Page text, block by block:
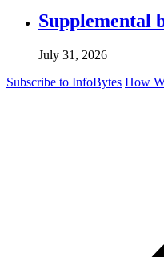
Supplemental
July 31, 2026
Subscribe to InfoBytes How